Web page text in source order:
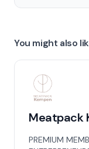
You might also
Meatpack
PREMIUM